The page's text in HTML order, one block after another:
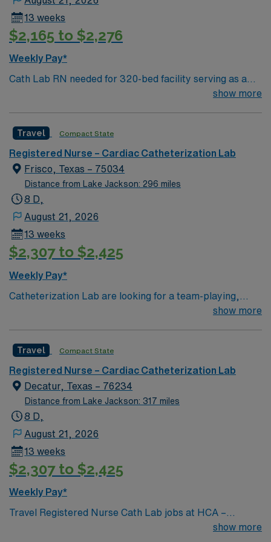
clinical reasoning, compassionate care, and the ability
to work collaboratively with a multidisciplinary team are
highly recommended. AMN Healthcare offers excellent
recruiters and clinical team, and the AMN Passport
mobile app for 24/7 support. Apply now to join this
Travel Registered Nurse Endoscopy assignment in Fort
13 weeks
$2,165 to $2,276
Weekly Pay*
Cath Lab RN needed for 320-bed facility serving as a
tertiary referral center for Tarrant County andshow more
Travel Compact State
Registered Nurse – Cardiac Catheterization Lab
Frisco, Texas – 75034
Distance from Lake Jackson: 296 miles
8 D,
August 21, 2026
13 weeks
$2,307 to $2,425
Weekly Pay*
Catheterization Lab are looking for a team-playing,
show more
Travel Compact State
Registered Nurse – Cardiac Catheterization Lab
Decatur, Texas – 76234
Distance from Lake Jackson: 317 miles
8 D,
August 21, 2026
13 weeks
$2,307 to $2,425
Weekly Pay*
Travel Registered Nurse Cath Lab jobs at HCA –
Medical City Decatur in Decatur, TX let you assist with
show more